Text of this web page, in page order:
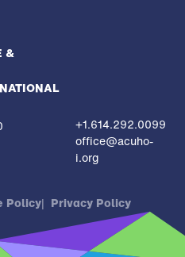
&
+1.614.292.0099
office@acuho-
i.org
Policy Privacy Policy